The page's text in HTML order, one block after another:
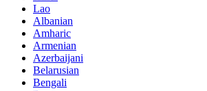
Lao
Albanian
Amharic
Armenian
Azerbaijani
Belarusian
Bengali